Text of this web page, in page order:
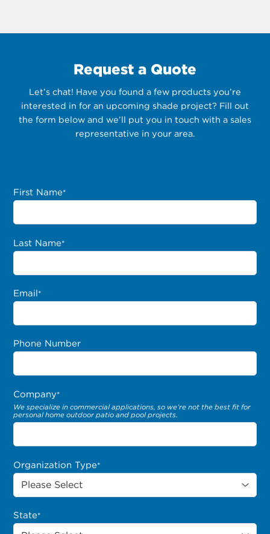
Request a Quote
Let’s chat! Have you found a few products you’re
interested in for an upcoming shade project? Fill out
the form below and we’ll put you in touch with a sales
representative in your area.
First Name*
Last Name*
Email*
Phone Number
Company*
We specialize in commercial applications, so we’re not the best fit for
personal home outdoor patio and pool projects.
Organization Type*
State*